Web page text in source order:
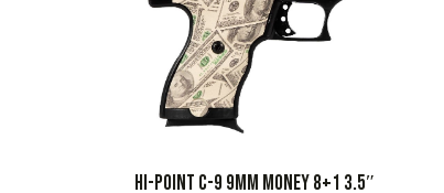
HI-POINT C-9 9MM MONEY 8+1 3.5″